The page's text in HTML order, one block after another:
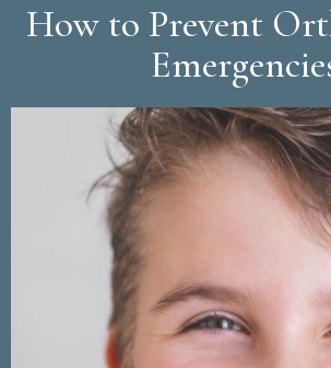
How to Prevent